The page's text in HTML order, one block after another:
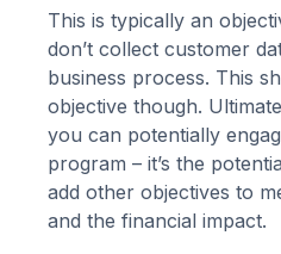
This is typically an
don’t collect customer
business process. This
objective though.
you can potentially
program – it’s the
add other objectives to
and the financial impact.